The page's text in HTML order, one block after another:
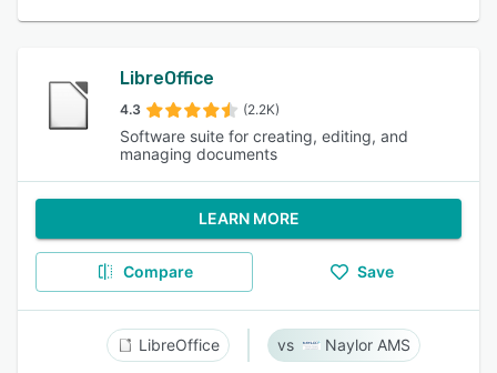
LibreOffice
4.3 (2.2K)
Software suite for creating, editing, and
managing documents
LEARN MORE
Compare Save
LibreOffice Naylor AMS